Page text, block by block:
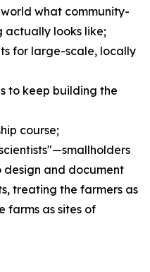
what community-
looks like;
for large-scale, locally
to keep building the
course;
and document
treating the farmers as
farms as sites of